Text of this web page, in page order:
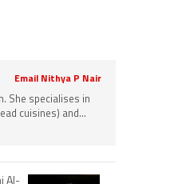
Email Nithya P Nair
She specialises in
cuisines) and...
AI-